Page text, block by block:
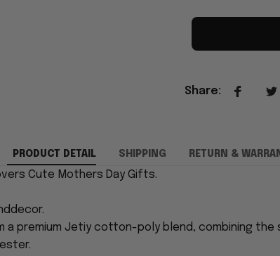
Share:
PRODUCT DETAIL SHIPPING RETURN &
Cute Mothers Day Gifts.
a premium Jetiy cotton-poly blend, combining